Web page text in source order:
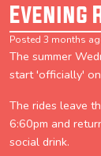
Evening
Posted 3 months
The summer
start 'officially'
The rides leave
6:60pm and
social drink.